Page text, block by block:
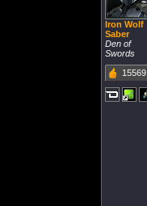
Iron Wolf
Saber
Den of
Swords
15569